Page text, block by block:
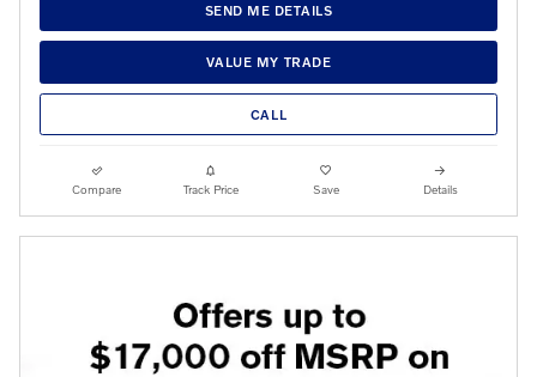
SEND ME DETAILS
VALUE MY TRADE
CALL
Compare Track Price Save Details